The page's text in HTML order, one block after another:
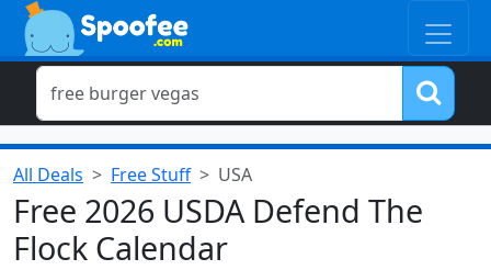
All Deals Free Stuff USA
Free 2026 USDA Defend The
Flock Calendar